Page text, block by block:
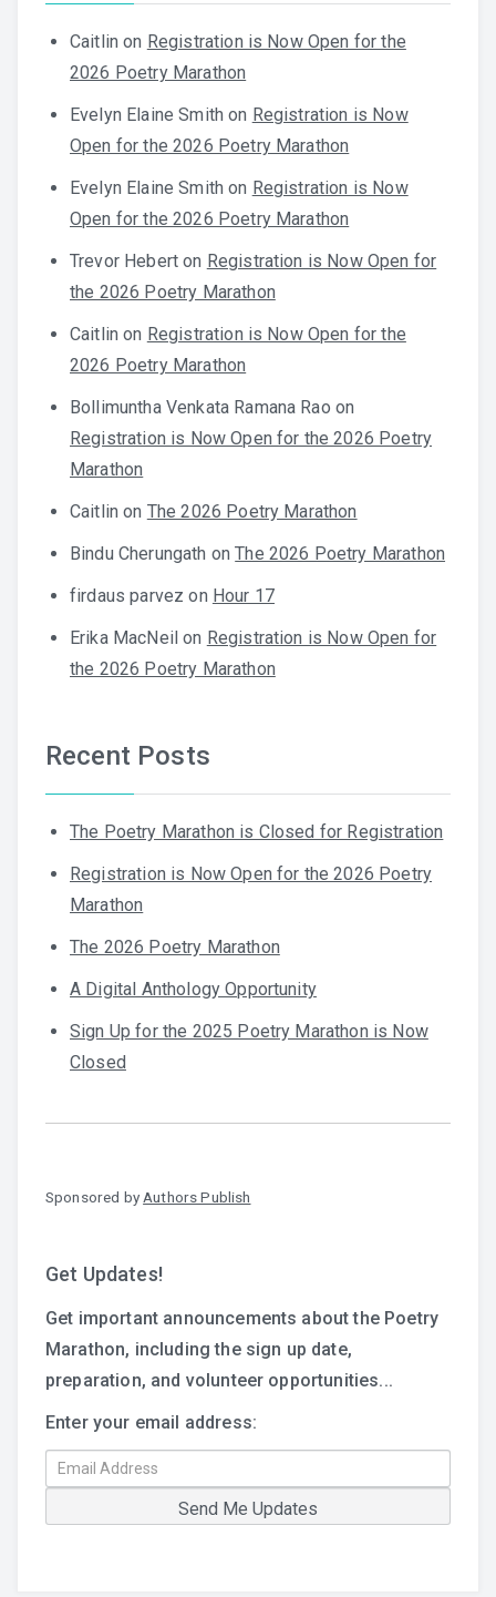
Caitlin on Registration is Now Open for the
2026 Poetry Marathon
Evelyn Elaine Smith on Registration is Now
Open for the 2026 Poetry Marathon
Evelyn Elaine Smith on Registration is Now
Open for the 2026 Poetry Marathon
Trevor Hebert on Registration is Now Open for
the 2026 Poetry Marathon
Caitlin on Registration is Now Open for the
2026 Poetry Marathon
Bollimuntha Venkata Ramana Rao on
Registration is Now Open for the 2026 Poetry
Marathon
Caitlin on The 2026 Poetry Marathon
Bindu Cherungath onThe 2026 Poetry Marathon
firdaus parvez on Hour 17
Erika MacNeil on Registration is Now Open for
the 2026 Poetry Marathon
Recent Posts
The Poetry Marathon is Closed for Registration
Registration is Now Open for the 2026 Poetry
Marathon
The 2026 Poetry Marathon
A Digital Anthology Opportunity
Sign Up for the 2025 Poetry Marathon is Now
Closed
Sponsored by Authors Publish
Get Updates!
Get important announcements about the Poetry
Marathon, including the sign up date,
preparation, and volunteer opportunities...
Enter your email address: